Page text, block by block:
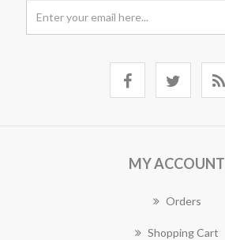
MY ACCOUNT
Orders
Shopping Cart